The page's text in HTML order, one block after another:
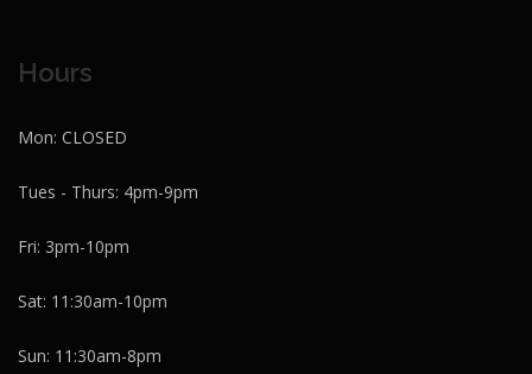
Hours
Mon: CLOSED
Tues - Thurs: 4pm-9pm
Fri: 3pm-10pm
Sat: 11:30am-10pm
Sun: 11:30am-8pm